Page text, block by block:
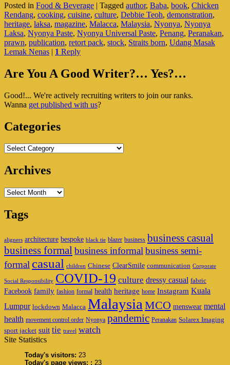
Posted in Food & Beverage | Tagged author, Baba, book, Chicken
Rendang, cooking, cuisine, culture, Debbie Teoh, demonstration,
heritage, laksa, magazine, Malacca, Malaysia, Nyonya, Nyonya
Laksa, Nyonya Paste, Nyonya Universal Paste, Penang, Peranakan,
prawn, publication, retort pack, stock, Straits born, Udang Masak
Lemak Nenas | 1 Reply
Primary
Widget
Are You A Good Writer?… Yes?…
Good!... We're actively recruiting writers to join our ranks.
Wanna get published with us?
Categories
Categories
Archives
Archives
Tags
aligners architecture bespoke black tie blazer business business casual
business formal business informal business semi-
formal casual children Chinese ClearSmile communication Corporate
Social Responsibility COVID-19 culture dressy casual fabric
Facebook family fashion formal health heritage home Instagram Kuala
Lumpur lockdown Malacca Malaysia MCO menswear mental
health movement control order Nyonya pandemic Peranakan Solarex Imaging
sport jacket suit tie travel watch
Site Statistics
Today's visitors: 23
Today's page views: : 23